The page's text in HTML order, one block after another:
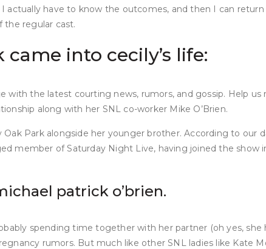
actually have to know the outcomes, and then I can
the regular cast.
into cecily’s life:
with the latest courting news, rumors, and gossip. Help
along with her SNL co-worker Mike O’Brien.
Park alongside her younger brother. According to our
member of Saturday Night Live, having joined the show
patrick o’brien.
spending time together with her partner (oh yes,
rumors. But much like other SNL ladies like Kate